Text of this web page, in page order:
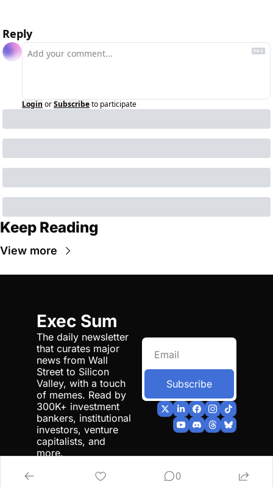
Reply
Login orSubscribeto participate
Keep Reading
View more
Exec Sum
The daily newsletter
that curates major
news from Wall
Street to Silicon
Valley, with a touch
of memes. Read by
300K+ investment
bankers, institutional
investors, venture
capitalists, and
more.
Subscribe
0